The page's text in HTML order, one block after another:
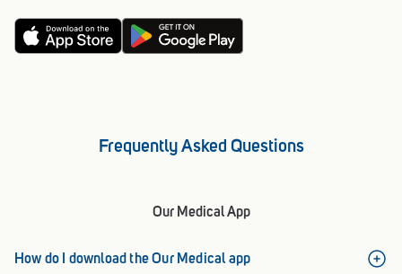
Frequently Asked Questions
Our Medical App
How do I download the Our Medical app